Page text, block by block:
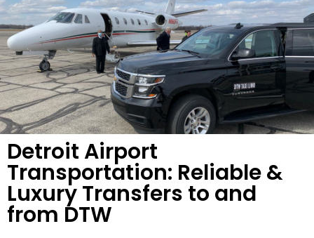
Detroit Airport
Transportation: Reliable &
Luxury Transfers to and
from DTW